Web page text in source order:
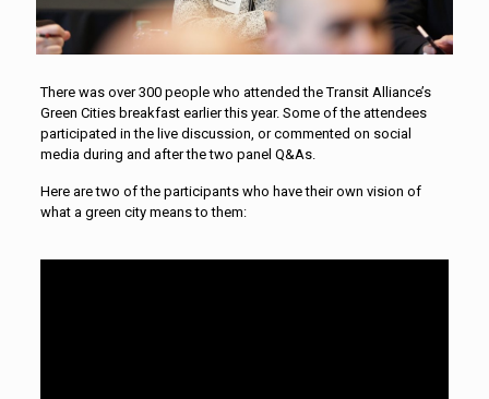
There was over 300 people who attended the Transit Alliance’s
Green Cities breakfast earlier this year. Some of the attendees
participated in the live discussion, or commented on social
media during and after the two panel Q&As.
Here are two of the participants who have their own vision of
what a green city means to them: